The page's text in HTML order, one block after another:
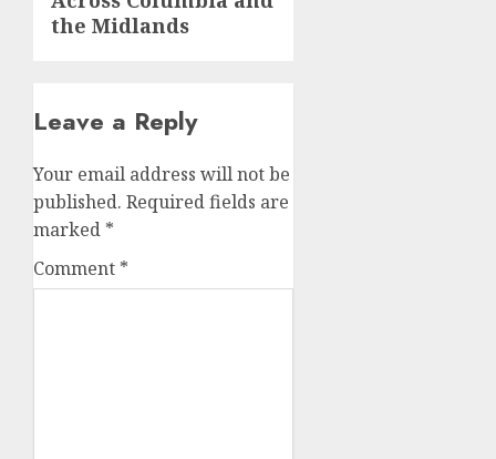
the Midlands
Leave a Reply
Your email address will not be
published. Required fields are
marked *
Comment *